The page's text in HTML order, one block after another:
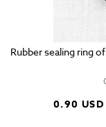
Rubber sealing ring
0.90 USD